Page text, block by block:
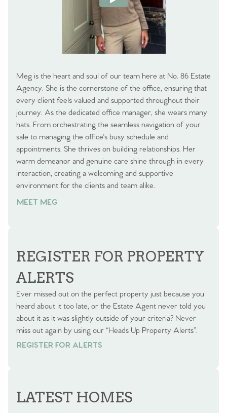
Meg is the heart and soul of our team here at No. 86 Estate
Agency. She is the cornerstone of the office, ensuring that
every client feels valued and supported throughout their
journey. As the dedicated office manager, she wears many
hats. From orchestrating the seamless navigation of your
sale to managing the office's busy schedule and
appointments. She thrives on building relationships. Her
warm demeanor and genuine care shine through in every
interaction, creating a welcoming and supportive
environment for the clients and team alike.
MEET MEG
REGISTER FOR PROPERTY
ALERTS
Ever missed out on the perfect property just because you
heard about it too late, or the Estate Agent never told you
about it as it was slightly outside of your criteria? Never
miss out again by using our “Heads Up Property Alerts”.
REGISTER FOR ALERTS
REGISTER FOR ALERTS
LATEST HOMES